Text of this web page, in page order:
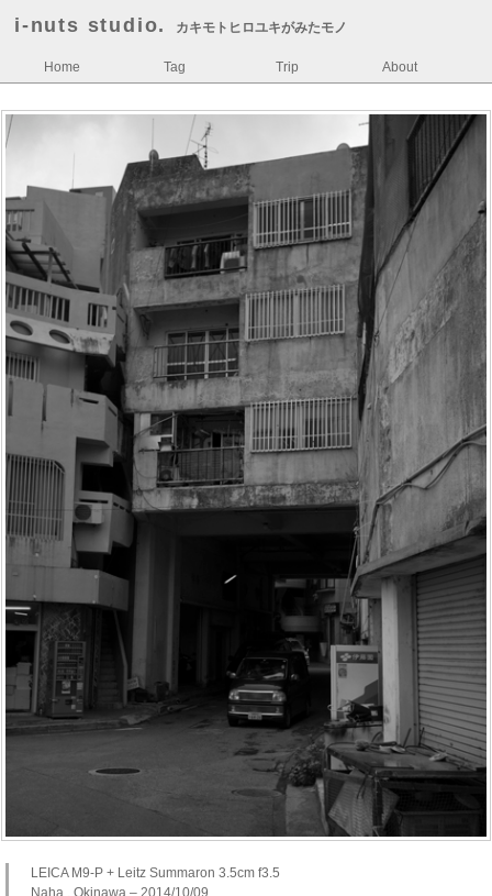
i-nuts studio. カキモトヒロユキがみたモノ
Home Tag Trip About
LEICA M9-P + Leitz Summaron 3.5cm f3.5
Naha , Okinawa – 2014/10/09